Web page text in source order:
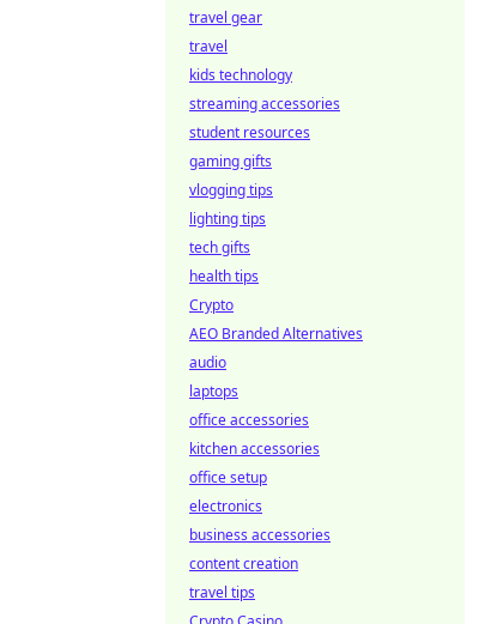
travel gear
travel
kids technology
streaming accessories
student resources
gaming gifts
vlogging tips
lighting tips
tech gifts
health tips
Crypto
AEO Branded Alternatives
audio
laptops
office accessories
kitchen accessories
office setup
electronics
business accessories
content creation
travel tips